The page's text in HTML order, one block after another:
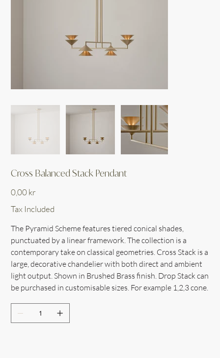
Cross Balanced Stack Pendant
0,00 kr
Tax Included
The Pyramid Scheme features tiered conical shades,
punctuated by a linear framework. The collection is a
contemporary take on classical geometries. Cross Stack is a
large, decorative chandelier with both direct and ambient
light output. Shown in Brushed Brass finish. Drop Stack can
be purchased in customisable sizes. For example 1,2,3 cone.